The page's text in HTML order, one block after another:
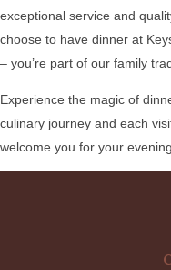
exceptional service and
choose to have dinner at
– you’re part of our family
Experience the magic of
culinary journey and each
welcome you for your